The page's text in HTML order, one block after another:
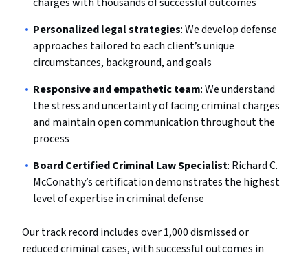
Personalized legal strategies: We develop defense
approaches tailored to each client’s unique
circumstances, background, and goals
Responsive and empathetic team: We understand
the stress and uncertainty of facing criminal charges
and maintain open communication throughout the
process
Board Certified Criminal Law Specialist: Richard C.
McConathy’s certification demonstrates the highest
level of expertise in criminal defense
Our track record includes over 1,000 dismissed or
reduced criminal cases, with successful outcomes in